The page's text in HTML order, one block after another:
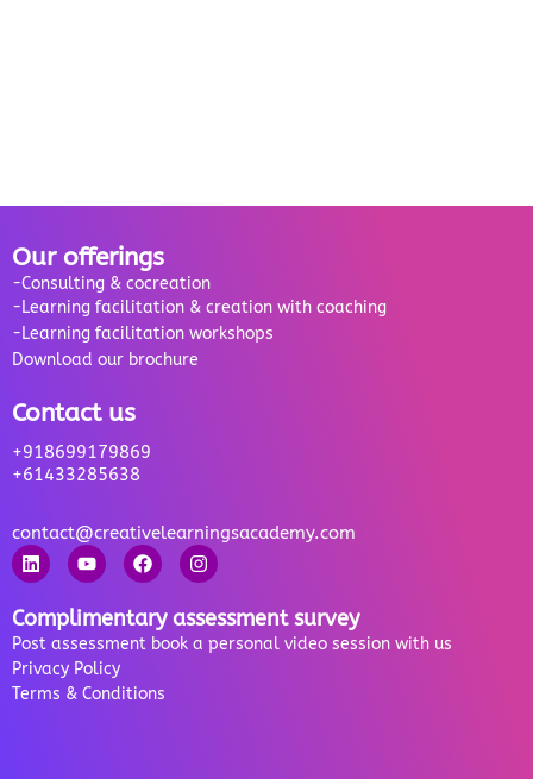
Our offerings
-Consulting & cocreation
-Learning facilitation & creation with coaching
-Learning facilitation workshops
Download our brochure
Contact us
+918699179869
+61433285638
contact@creativelearningsacademy.com
Complimentary assessment survey
Post assessment book a personal video session with us
Privacy Policy
Terms & Conditions